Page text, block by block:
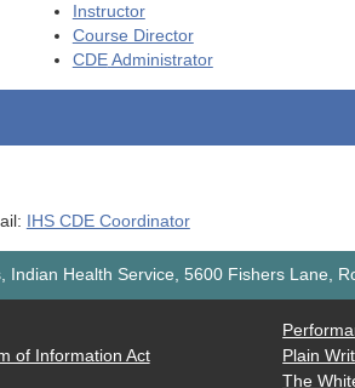
Instructor
Course Director
CDEAdministrator
IHS CDE Coordinator
Indian Health Service, 5600 Fishers Lane,
of Information Act
Plain
The